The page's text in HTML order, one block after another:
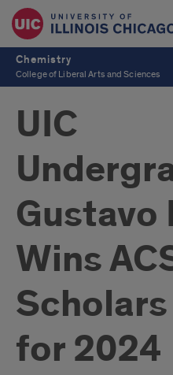
Chemistry
College of Liberal Arts and Sciences
UIC
Gustavo
Wins
for 2024